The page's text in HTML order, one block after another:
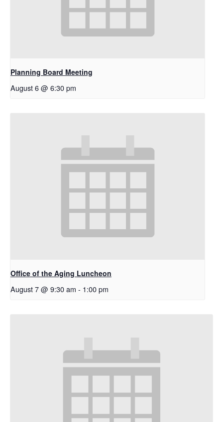
Planning Board Meeting
August 6 @ 6:30 pm
Office of the Aging Luncheon
August 7 @ 9:30 am - 1:00 pm